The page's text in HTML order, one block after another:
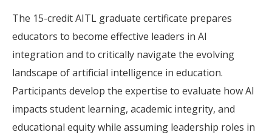
The 15-credit AITL graduate certificate prepares
educators to become effective leaders in AI
integration and to critically navigate the evolving
landscape of artificial intelligence in education.
Participants develop the expertise to evaluate how AI
impacts student learning, academic integrity, and
educational equity while assuming leadership roles in